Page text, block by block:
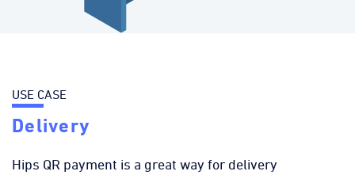
USE CASE
Delivery
Hips QR payment is a great way for delivery